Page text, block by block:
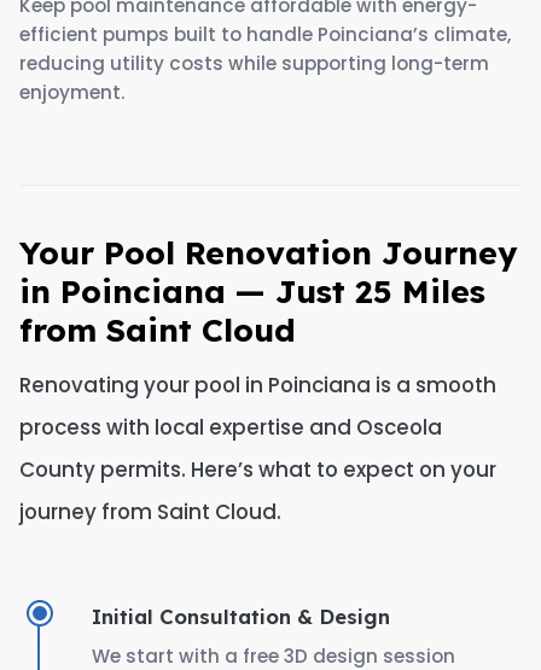
efficient pumps built to handle Poinciana’s climate,
reducing utility costs while supporting long-term
enjoyment.
Your Pool Renovation Journey
in Poinciana — Just 25 Miles
from Saint Cloud
Renovating your pool in Poinciana is a smooth
process with local expertise and Osceola
County permits. Here’s what to expect on your
journey from Saint Cloud.
Initial Consultation & Design
We start with a free 3D design session